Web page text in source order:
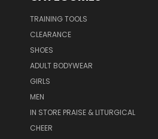
TRAINING TOOLS
CLEARANCE
SHOES
ADULT BODYWEAR
GIRLS
MEN
IN STORE PRAISE & LITURGICAL
CHEER